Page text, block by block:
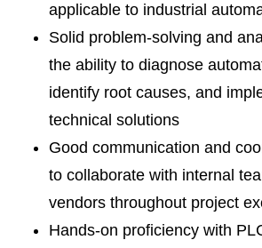
applicable to industrial
Solid problem-solving and
the ability to diagnose
identify root causes, and
technical solutions
Good communication and
to collaborate with internal
vendors throughout project
Hands-on proficiency with